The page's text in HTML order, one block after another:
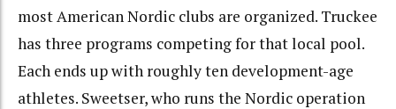
most American Nordic clubs are organized. Truckee
has three programs competing for that local pool.
Each ends up with roughly ten development-age
athletes. Sweetser, who runs the Nordic operation